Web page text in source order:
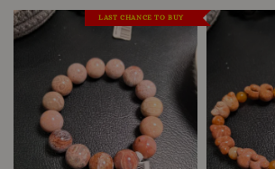
price
LAST CHANCE TO BUY